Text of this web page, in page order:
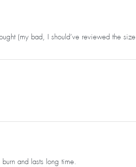
(my bad, I should’ve reviewed the
and lasts long time.